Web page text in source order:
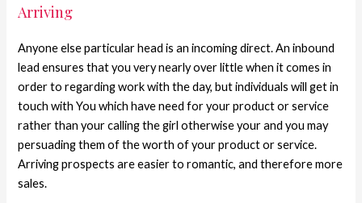
Arriving
Anyone else particular head is an incoming direct. An inbound
lead ensures that you very nearly over little when it comes in
order to regarding work with the day, but individuals will get in
touch with You which have need for your product or service
rather than your calling the girl otherwise your and you may
persuading them of the worth of your product or service.
Arriving prospects are easier to romantic, and therefore more
sales.